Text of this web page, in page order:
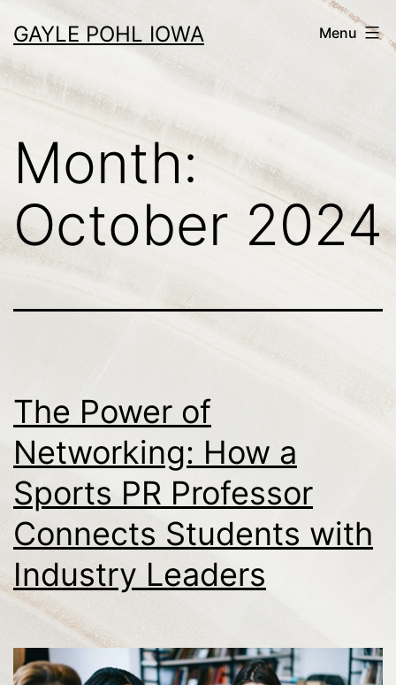
to
content
GAYLE POHL IOWA Menu
Month:
October 2024
The Power of
Networking: How a
Sports PR Professor
Connects Students with
Industry Leaders